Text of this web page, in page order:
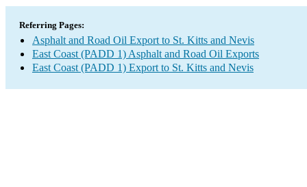
Referring Pages:
Asphalt and Road Oil Export to St. Kitts and Nevis
East Coast (PADD 1) Asphalt and Road Oil Exports
East Coast (PADD 1) Export to St. Kitts and Nevis